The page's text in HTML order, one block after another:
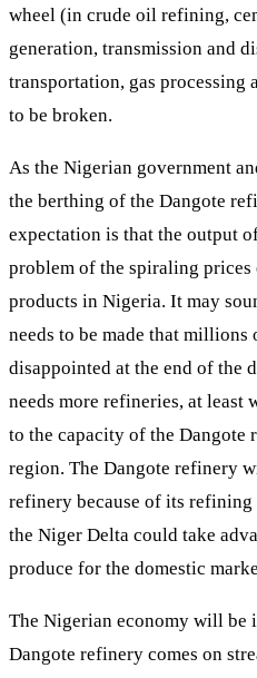
wheel (in crude oil refining,
generation, transmission and
transportation, gas processing
to be broken.
As the Nigerian government
the berthing of the Dangote
expectation is that the output
problem of the spiraling
products in Nigeria. It may
needs to be made that
disappointed at the end of the
needs more refineries, at least
to the capacity of the Dangote
region. The Dangote refinery
refinery because of its refining
the Niger Delta could take
produce for the domestic
The Nigerian economy will be
Dangote refinery comes on